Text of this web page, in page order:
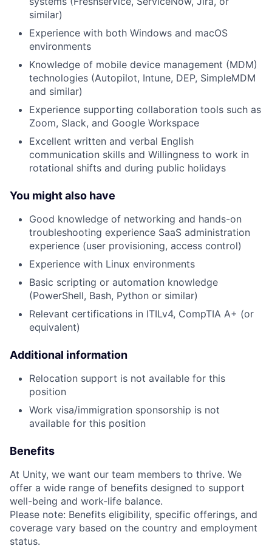
similar)
Experience with both Windows and macOS
environments
Knowledge of mobile device management (MDM)
technologies (Autopilot, Intune, DEP, SimpleMDM
and similar)
Experience supporting collaboration tools such as
Zoom, Slack, and Google Workspace
Excellent written and verbal English
communication skills and Willingness to work in
rotational shifts and during public holidays
You might also have
Good knowledge of networking and hands-on
troubleshooting experience SaaS administration
experience (user provisioning, access control)
Experience with Linux environments
Basic scripting or automation knowledge
(PowerShell, Bash, Python or similar)
Relevant certifications in ITILv4, CompTIA A+ (or
equivalent)
Additional information
Relocation support is not available for this
position
Work visa/immigration sponsorship is not
available for this position
Benefits
At Unity, we want our team members to thrive. We
offer a wide range of benefits designed to support
well-being and work-life balance.
Please note: Benefits eligibility, specific offerings, and
coverage vary based on the country and employment
status.